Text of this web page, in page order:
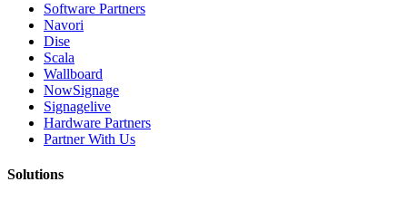
Software Partners
Navori
Dise
Scala
Wallboard
NowSignage
Signagelive
Hardware Partners
Partner With Us
Solutions